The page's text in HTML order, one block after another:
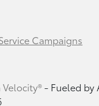
Campaigns
Velocity®- Fueled by